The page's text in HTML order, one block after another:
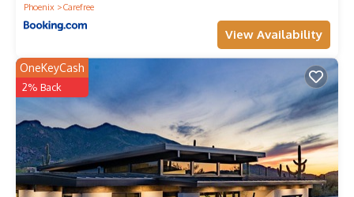
Phoenix
Carefree
View Availability
OneKeyCash
2% Back